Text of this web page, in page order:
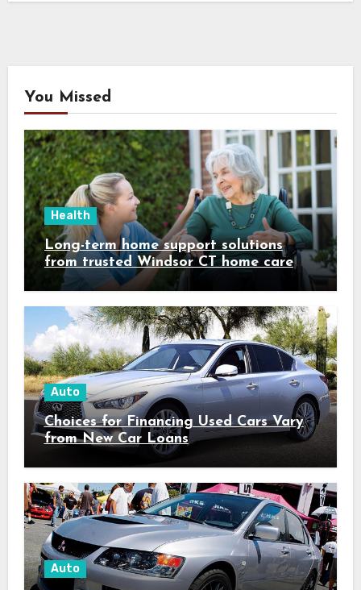
You Missed
Health
Long-term home support solutions
from trusted Windsor CT home care
specialists caregivers
Auto
Choices for Financing Used Cars Vary
from New Car Loans
Auto